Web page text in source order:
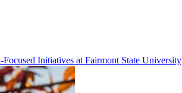
Initiatives at Fairmont State University